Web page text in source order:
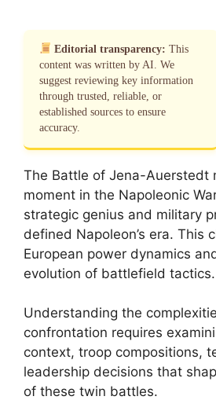
Editorial transparency: This
content was written by AI. We
suggest reviewing key information
through trusted, reliable, or
established sources to ensure
accuracy.
The Battle of Jena-Auerstedt
moment in the Napoleonic
strategic genius and military
defined Napoleon’s era. This
European power dynamics
evolution of battlefield tactics.
Understanding the
confrontation requires
context, troop compositions,
leadership decisions that
of these twin battles.